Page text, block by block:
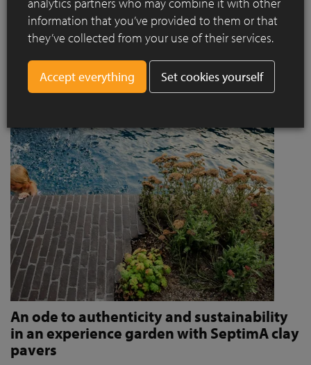
project designed by Jaccaud + Associés responds to a
complex context combining rail infrastructure, major road
axes and new urban centres, while asserting a strong
architectural and social ambition.
Read more
An ode to authenticity and sustainability
in an experience garden with SeptimA clay
pavers
information that you’ve provided to them or that
they’ve collected from your use of their services.
Set cookies yourself